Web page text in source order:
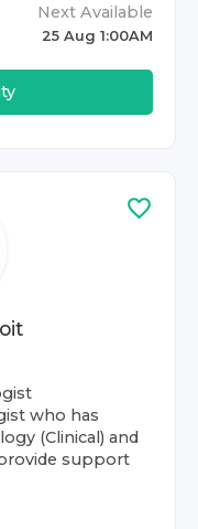
Next Available
25 Aug 1:00AM
who has
(Clinical) and
support